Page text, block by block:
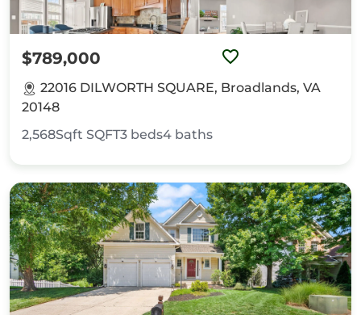
$789,000
22016 DILWORTH SQUARE, Broadlands, VA
20148
2,568Sqft SQFT3 beds4 baths